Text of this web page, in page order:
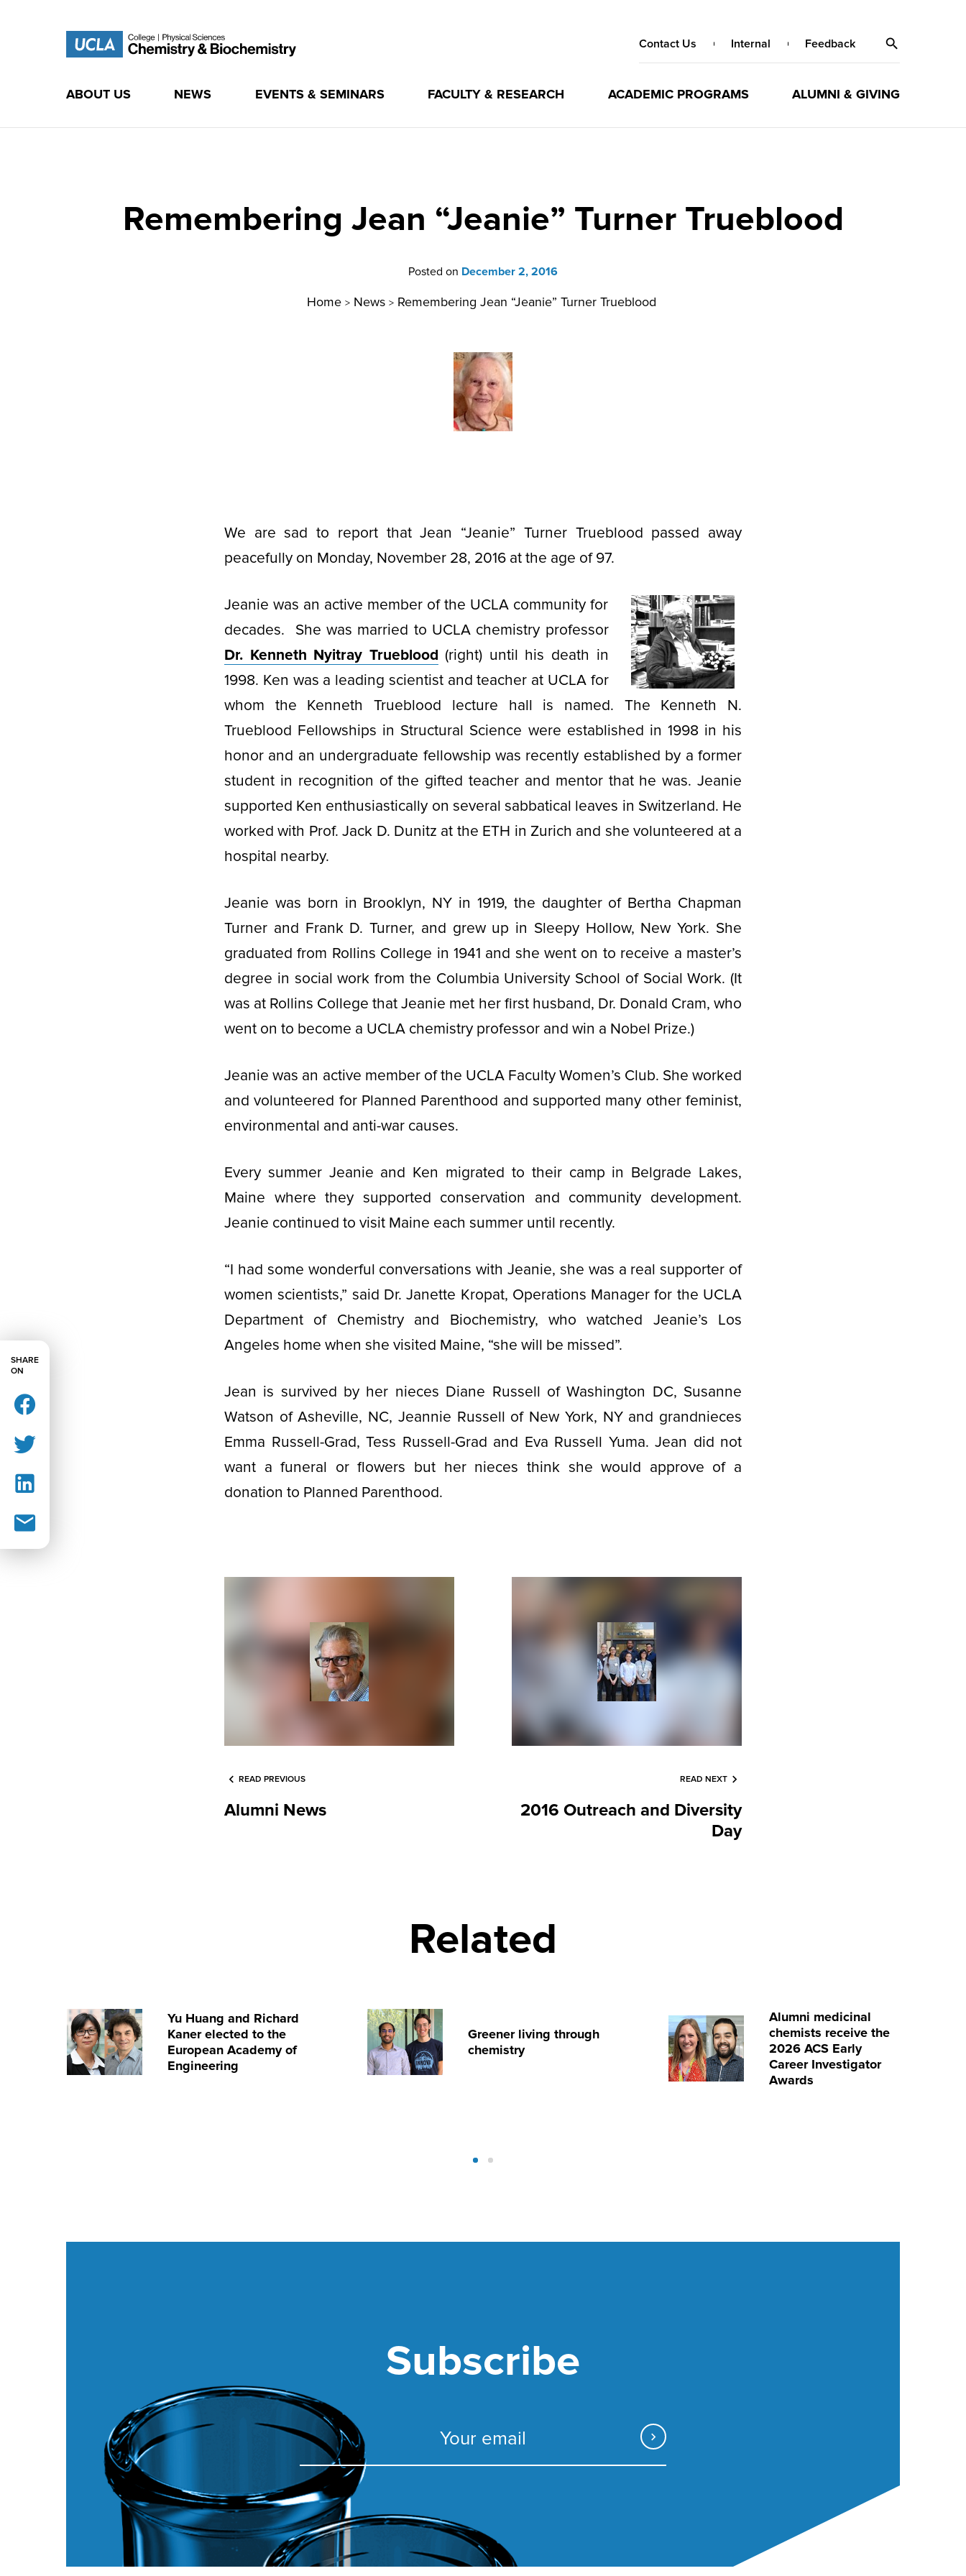
Contact Us Internal Feedback
ABOUT US NEWS EVENTS & SEMINARS FACULTY & RESEARCH ACADEMIC PROGRAMS ALUMNI & GIVING
Remembering Jean “Jeanie” Turner Trueblood
Posted on December 2, 2016
Home > News > Remembering Jean “Jeanie” Turner Trueblood
We are sad to report that Jean “Jeanie” Turner Trueblood passed away
peacefully on Monday, November 28, 2016 at the age of 97.
Jeanie was an active member of the UCLA community for
decades. She was married to UCLA chemistry professor
Dr. Kenneth Nyitray Trueblood (right) until his death in
1998. Ken was a leading scientist and teacher at UCLA for
whom the Kenneth Trueblood lecture hall is named. The Kenneth N.
Trueblood Fellowships in Structural Science were established in 1998 in his
honor and an undergraduate fellowship was recently established by a former
student in recognition of the gifted teacher and mentor that he was. Jeanie
supported Ken enthusiastically on several sabbatical leaves in Switzerland. He
worked with Prof. Jack D. Dunitz at the ETH in Zurich and she volunteered at a
hospital nearby.
Jeanie was born in Brooklyn, NY in 1919, the daughter of Bertha Chapman
Turner and Frank D. Turner, and grew up in Sleepy Hollow, New York. She
graduated from Rollins College in 1941 and she went on to receive a master’s
degree in social work from the Columbia University School of Social Work. (It
was at Rollins College that Jeanie met her first husband, Dr. Donald Cram, who
went on to become a UCLA chemistry professor and win a Nobel Prize.)
Jeanie was an active member of the UCLA Faculty Women’s Club. She worked
and volunteered for Planned Parenthood and supported many other feminist,
environmental and anti-war causes.
Every summer Jeanie and Ken migrated to their camp in Belgrade Lakes,
Maine where they supported conservation and community development.
Jeanie continued to visit Maine each summer until recently.
“I had some wonderful conversations with Jeanie, she was a real supporter of
women scientists,” said Dr. Janette Kropat, Operations Manager for the UCLA
Department of Chemistry and Biochemistry, who watched Jeanie’s Los
Angeles home when she visited Maine, “she will be missed”.
Jean is survived by her nieces Diane Russell of Washington DC, Susanne
Watson of Asheville, NC, Jeannie Russell of New York, NY and grandnieces
Emma Russell-Grad, Tess Russell-Grad and Eva Russell Yuma. Jean did not
want a funeral or flowers but her nieces think she would approve of a
donation to Planned Parenthood.
SHARE
ON
READ PREVIOUS
Alumni News
READ NEXT
2016 Outreach and Diversity
Day
Related
Yu Huang and Richard
Kaner elected to the
European Academy of
Engineering
Greener living through
chemistry
Alumni medicinal
chemists receive the
2026 ACS Early
Career Investigator
Awards
Subscribe